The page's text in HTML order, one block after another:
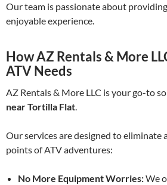
Our team is passionate about
enjoyable experience.
How AZ Rentals & More
ATV Needs
AZ Rentals & More LLC is your go-to
near Tortilla Flat.
Our services are designed to eliminate
points of ATV adventures:
No More Equipment Worries:We